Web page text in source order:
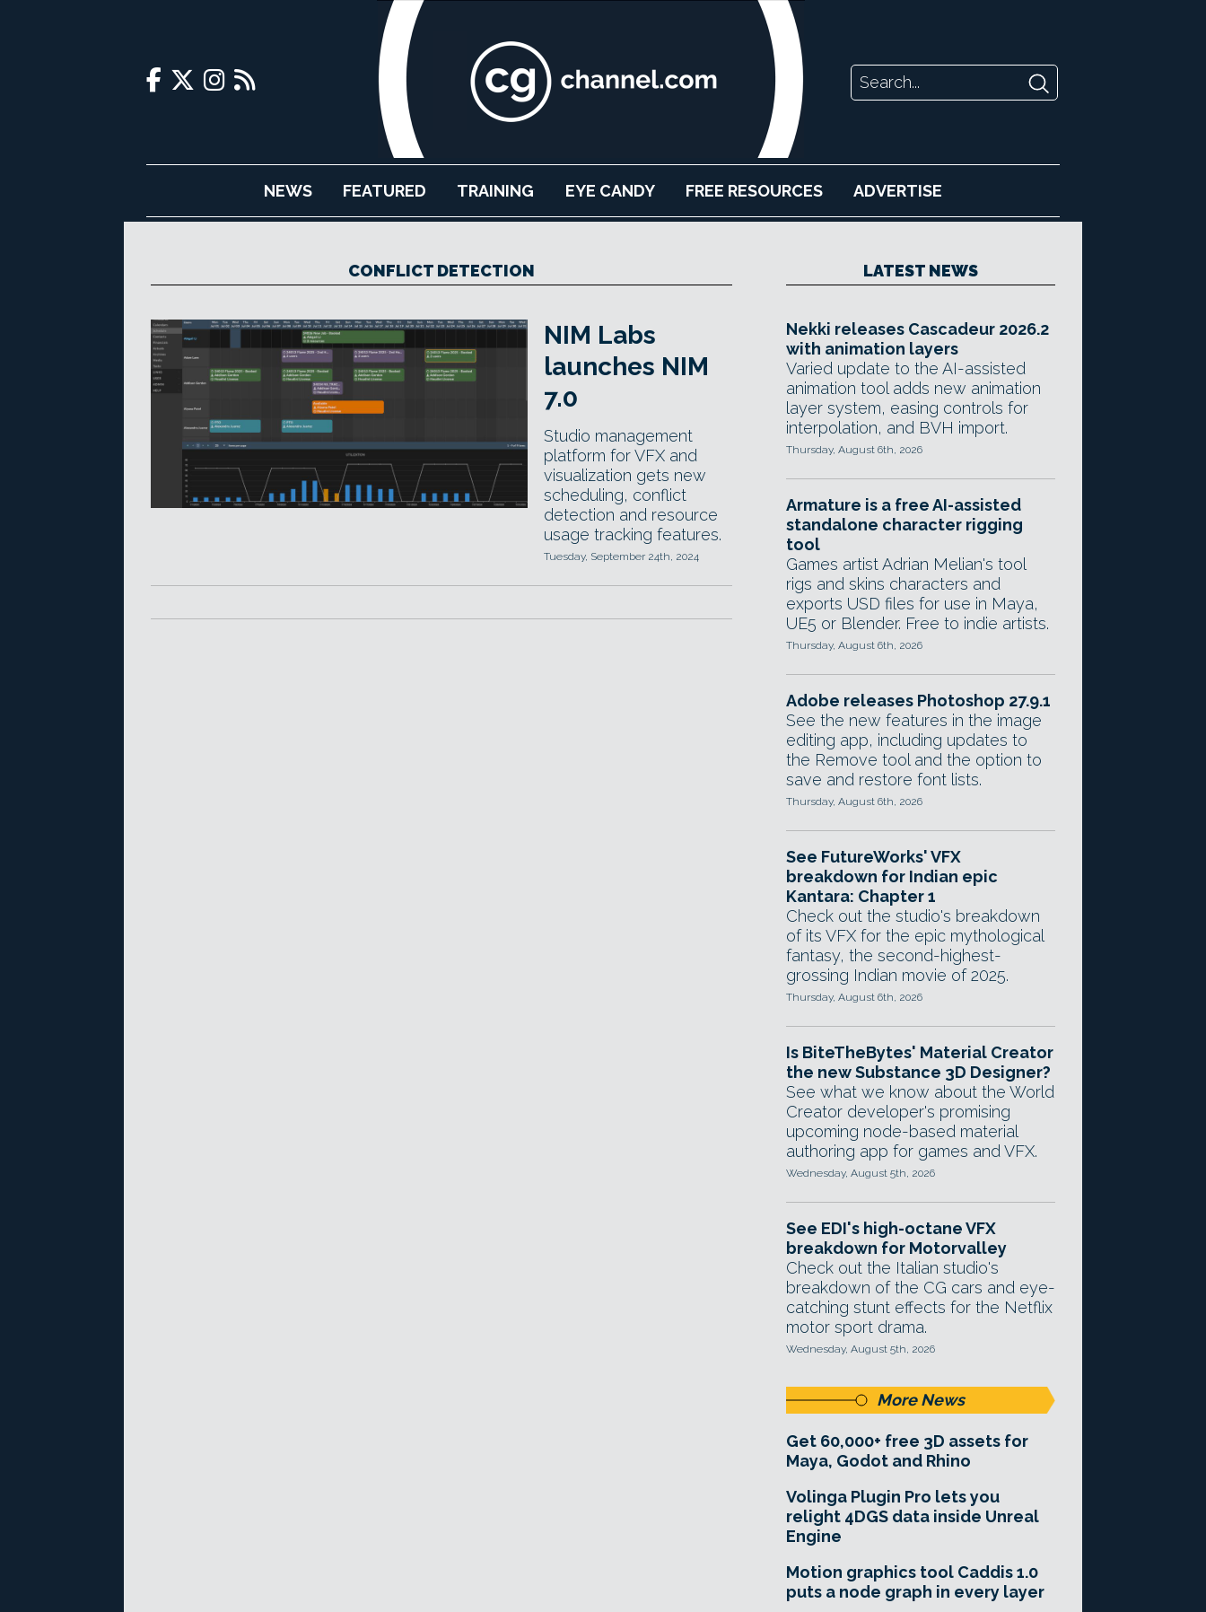
NEWS FEATURED TRAINING EYE CANDY FREE RESOURCES ADVERTISE
CONFLICT DETECTION
NIM Labs
launches NIM
7.0
Studio management
platform for VFX and
visualization gets new
scheduling, conflict
detection and resource
usage tracking features.
Tuesday, September 24th, 2024
LATEST NEWS
Nekki releases Cascadeur 2026.2
with animation layers
Varied update to the AI-assisted
animation tool adds new animation
layer system, easing controls for
interpolation, and BVH import.
Thursday, August 6th, 2026
Armature is a free AI-assisted
standalone character rigging
tool
Games artist Adrian Melian's tool
rigs and skins characters and
exports USD files for use in Maya,
UE5 or Blender. Free to indie artists.
Thursday, August 6th, 2026
Adobe releases Photoshop 27.9.1
See the new features in the image
editing app, including updates to
the Remove tool and the option to
save and restore font lists.
Thursday, August 6th, 2026
See FutureWorks' VFX
breakdown for Indian epic
Kantara: Chapter 1
Check out the studio's breakdown
of its VFX for the epic mythological
fantasy, the second-highest-
grossing Indian movie of 2025.
Thursday, August 6th, 2026
Is BiteTheBytes' Material Creator
the new Substance 3D Designer?
See what we know about the World
Creator developer's promising
upcoming node-based material
authoring app for games and VFX.
Wednesday, August 5th, 2026
See EDI's high-octane VFX
breakdown for Motorvalley
Check out the Italian studio's
breakdown of the CG cars and eye-
catching stunt effects for the Netflix
motor sport drama.
Wednesday, August 5th, 2026
More News
Get 60,000+ free 3D assets for
Maya, Godot and Rhino
Volinga Plugin Pro lets you
relight 4DGS data inside Unreal
Engine
Motion graphics tool Caddis 1.0
puts a node graph in every layer